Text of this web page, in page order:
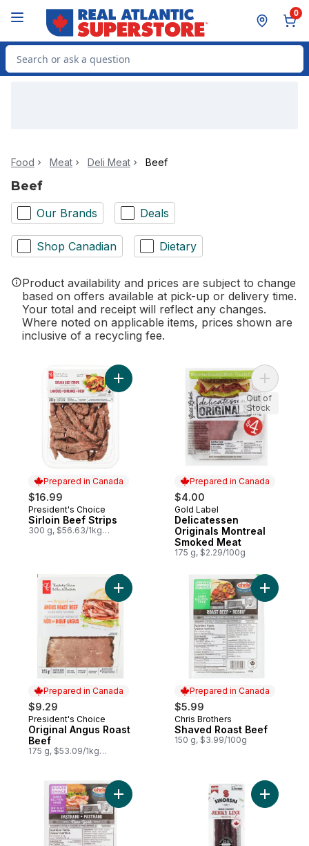
0
Search for Product
Food Meat Deli Meat Beef
Beef
Our Brands Deals
Shop Canadian Dietary
Product availability and prices are subject to change
based on offers available at pick-up or delivery time.
Your total and receipt will reflect any changes.
Where noted on applicable items, prices shown are
inclusive of a recycling fee.
Prepared in Canada
$16.99
Prepared in Canada
President's Choice
Sirloin Beef Strips
300 g, $56.63/1kg
Add Sirloin Beef Strips to cart
Prepared in Canada
$4.00
Prepared in Canada
Gold Label
Delicatessen
Originals Montreal
Smoked Meat
175 g, $2.29/100g
Add
Out of
Stock
Prepared in Canada
$9.29
Prepared in Canada
President's Choice
Original Angus Roast
Beef
175 g, $53.09/1kg
Add Original Angus Roast Beef to cart
Prepared in Canada
$5.99
Prepared in Canada
Chris Brothers
Shaved Roast Beef
150 g, $3.99/100g
Add Shaved Pastrami to cart Add